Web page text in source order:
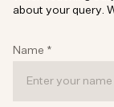
about your query.
Name *